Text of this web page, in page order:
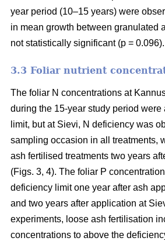
year period (10–15 years) were
in mean growth between granulated
not statistically significant (p = 0.096).
3.3 Foliar nutrient
The foliar N concentrations at
during the 15-year study period
limit, but at Sievi, N deficiency was
sampling occasion in all treatments,
ash fertilised treatments two years
(Figs. 3, 4). The foliar P
deficiency limit one year after ash
and two years after application at
experiments, loose ash fertilisation
concentrations to above the